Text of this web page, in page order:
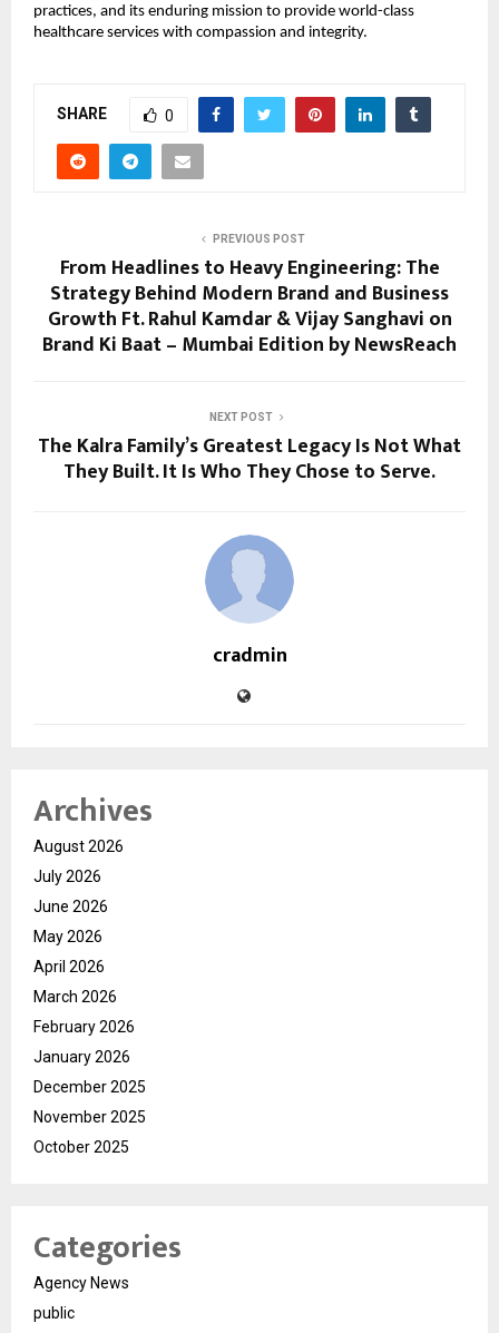
practices, and its enduring mission to provide world-class
healthcare services with compassion and integrity.
SHARE 0
PREVIOUS POST
From Headlines to Heavy Engineering: The
Strategy Behind Modern Brand and Business
Growth Ft. Rahul Kamdar & Vijay Sanghavi on
Brand Ki Baat – Mumbai Edition by NewsReach
NEXT POST
The Kalra Family’s Greatest Legacy Is Not What
They Built. It Is Who They Chose to Serve.
cradmin
Archives
August 2026
July 2026
June 2026
May 2026
April 2026
March 2026
February 2026
January 2026
December 2025
November 2025
October 2025
Categories
Agency News
public